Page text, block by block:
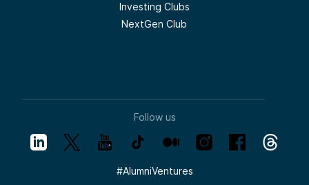
Investing Clubs
NextGen Club
Follow us
#AlumniVentures